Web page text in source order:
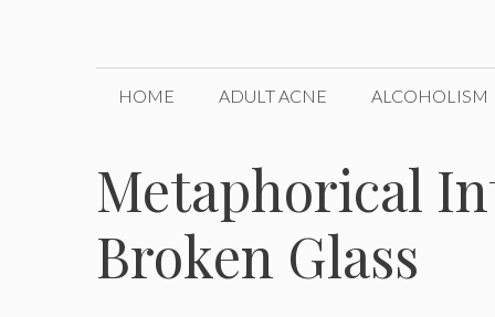
HOME ADULT ACNE ALCOHOLISM
Metaphorical
Broken Glass